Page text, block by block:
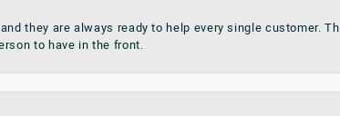
they are always ready to help every single customer.
to have in the front.